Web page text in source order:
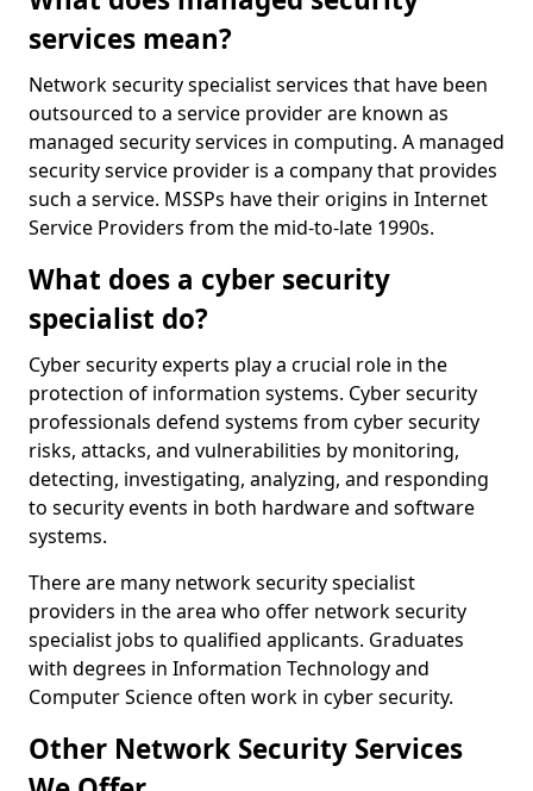
services mean?
Network security specialist services that have been
outsourced to a service provider are known as
managed security services in computing. A managed
security service provider is a company that provides
such a service. MSSPs have their origins in Internet
Service Providers from the mid-to-late 1990s.
What does a cyber security
specialist do?
Cyber security experts play a crucial role in the
protection of information systems. Cyber security
professionals defend systems from cyber security
risks, attacks, and vulnerabilities by monitoring,
detecting, investigating, analyzing, and responding
to security events in both hardware and software
systems.
There are many network security specialist
providers in the area who offer network security
specialist jobs to qualified applicants. Graduates
with degrees in Information Technology and
Computer Science often work in cyber security.
Other Network Security Services